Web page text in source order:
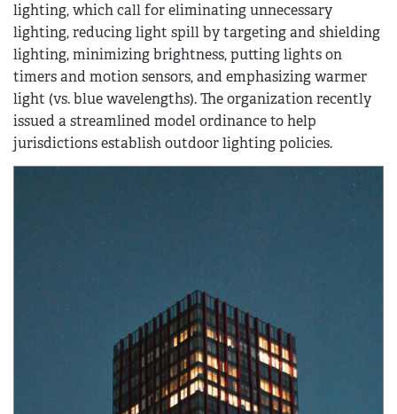
lighting, which call for eliminating unnecessary
lighting, reducing light spill by targeting and shielding
lighting, minimizing brightness, putting lights on
timers and motion sensors, and emphasizing warmer
light (vs. blue wavelengths). The organization recently
issued a streamlined model ordinance to help
jurisdictions establish outdoor lighting policies.